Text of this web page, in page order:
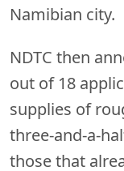
Namibian city.
NDTC then
out of 18
supplies of
three-and-a-
those that